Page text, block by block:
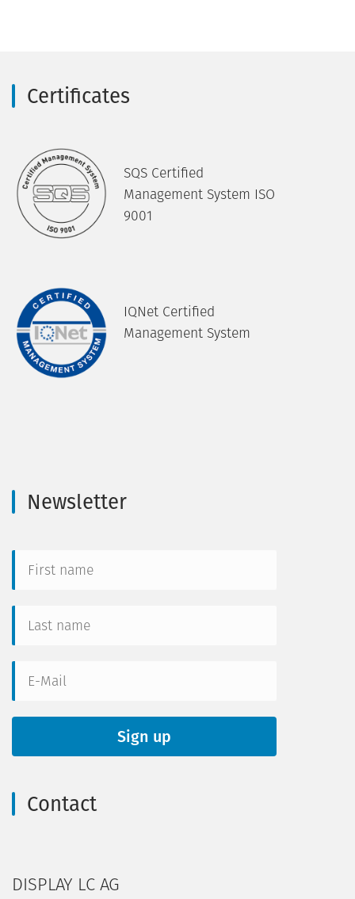
Certificates
SQS Certified
Management System ISO
9001
IQNet Certified
Management System
Newsletter
Contact
DISPLAY LC AG